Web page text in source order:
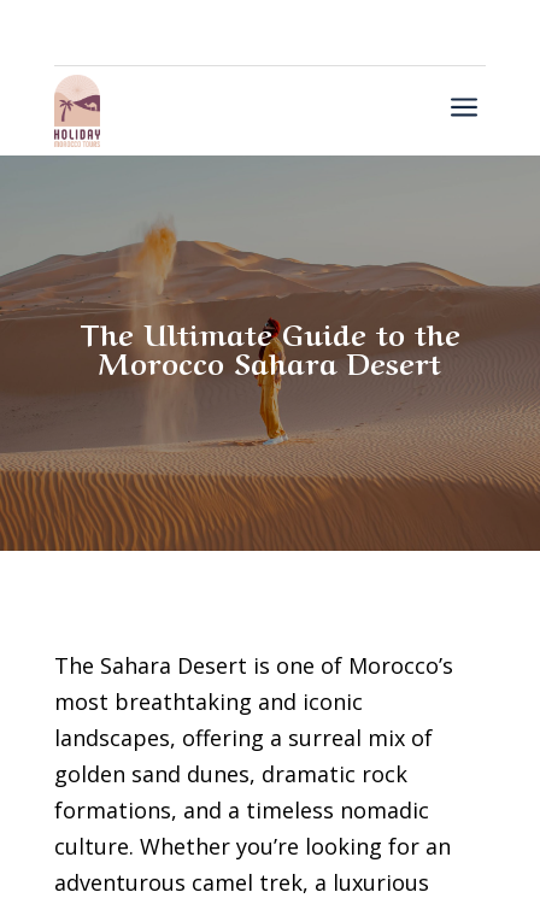
a
The Ultimate Guide to the
Morocco Sahara Desert
The Sahara Desert is one of Morocco’s
most breathtaking and iconic
landscapes, offering a surreal mix of
golden sand dunes, dramatic rock
formations, and a timeless nomadic
culture. Whether you’re looking for an
adventurous camel trek, a luxurious